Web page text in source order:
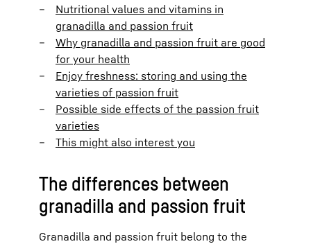
Nutritional values and vitamins in
granadilla and passion fruit
Why granadilla and passion fruit are good
for your health
Enjoy freshness: storing and using the
varieties of passion fruit
Possible side effects of the passion fruit
varieties
This might also interest you
The differences between
granadilla and passion fruit
Granadilla and passion fruit belong to the